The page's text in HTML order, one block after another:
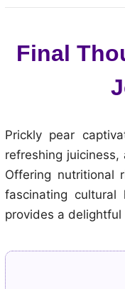
Final
Prickly pear
refreshing
Offering nutritional
fascinating
provides a